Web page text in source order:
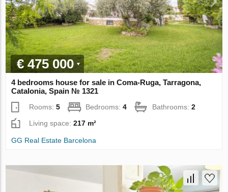
€ 475 000
4 bedrooms house for sale in Coma-Ruga, Tarragona,
Catalonia, Spain № 1321
Rooms:5 Bedrooms:4 Bathrooms:2
Living space:217 m²
GG Real Estate Barcelona